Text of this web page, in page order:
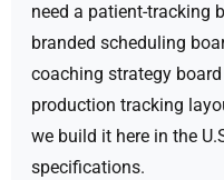
need a patient-tracking
branded scheduling
coaching strategy
production tracking
we build it here in the
specifications.